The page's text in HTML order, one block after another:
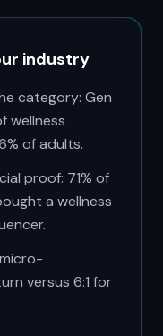
industry
category: Gen
wellness
of adults.
proof: 71% of
a wellness
versus 6:1 for